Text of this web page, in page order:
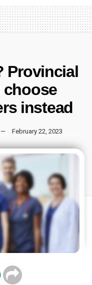
Provincial
choose
instead
February 22, 2023